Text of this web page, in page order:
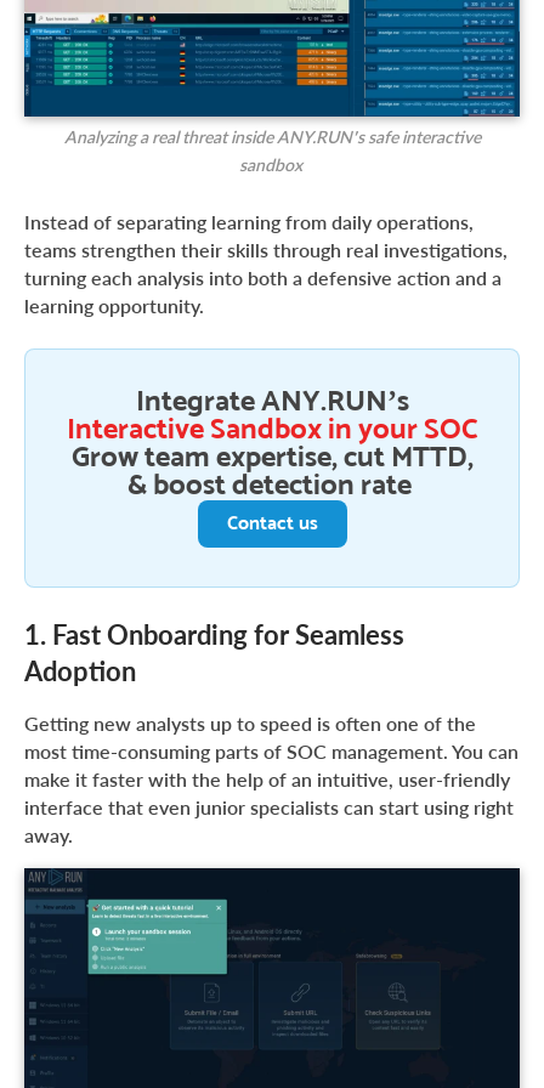
Analyzing a real threat inside ANY.RUN’s safe interactive
sandbox
Instead of separating learning from daily operations,
teams strengthen their skills through real investigations,
turning each analysis into both a defensive action and a
learning opportunity.
Integrate ANY.RUN’s
Interactive Sandbox in your SOC
Grow team expertise, cut MTTD,
& boost detection rate
Contact us
1. Fast Onboarding for Seamless
Adoption
Getting new analysts up to speed is often one of the
most time-consuming parts of SOC management. You can
make it faster with the help of an intuitive, user-friendly
interface that even junior specialists can start using right
away.